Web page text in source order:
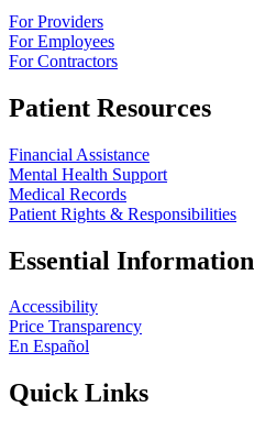
For Providers
For Employees
For Contractors
Patient Resources
Financial Assistance
Mental Health Support
Medical Records
Patient Rights & Responsibilities
Essential Information
Accessibility
Price Transparency
En Español
Quick Links